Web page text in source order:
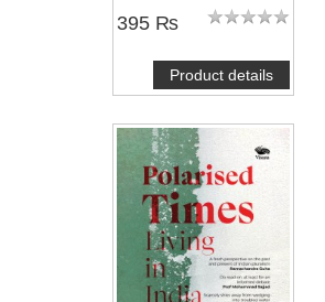
395 ₨
Product details